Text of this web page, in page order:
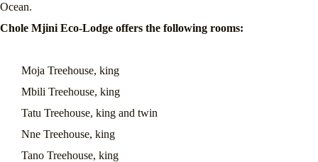
Ocean.
Chole Mjini Eco-Lodge offers the following rooms:
Moja Treehouse, king
Mbili Treehouse, king
Tatu Treehouse, king and twin
Nne Treehouse, king
Tano Treehouse, king